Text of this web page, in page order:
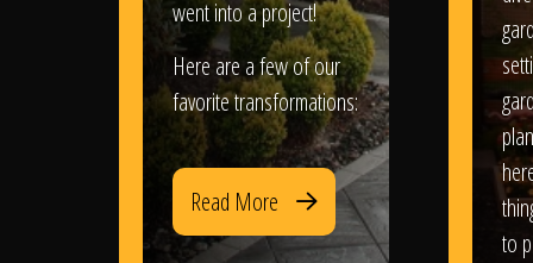
went into a project!
Here are a few of our
favorite transformations:
Read More
to